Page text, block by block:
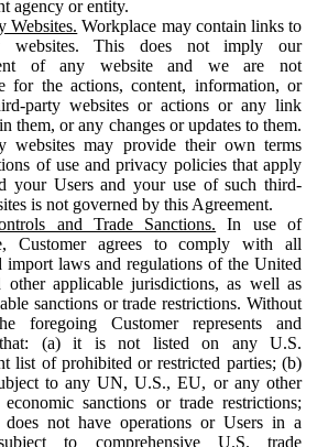
agency or entity.
Websites. Workplace may contain links to
websites. This does not imply our
of any website and we are not
for the actions, content, information, or
party websites or actions or any link
them, or any changes or updates to them.
websites may provide their own terms
of use and privacy policies that apply
your Users and your use of such third-
is not governed by this Agreement.
and Trade Sanctions. In use of
Customer agrees to comply with all
import laws and regulations of the United
other applicable jurisdictions, as well as
sanctions or trade restrictions. Without
foregoing Customer represents and
that: (a) it is not listed on any U.S.
list of prohibited or restricted parties; (b)
to any UN, U.S., EU, or any other
economic sanctions or trade restrictions;
not have operations or Users in a
to comprehensive U.S. trade